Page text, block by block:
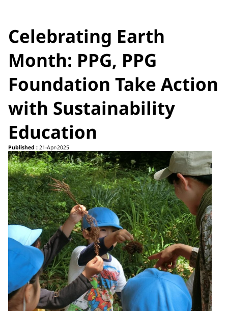
Celebrating Earth
Month: PPG, PPG
Foundation Take Action
with Sustainability
Education
Published : 21-Apr-2025